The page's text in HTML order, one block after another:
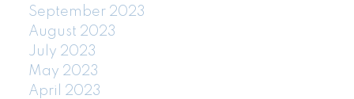
September 2023
August 2023
July 2023
May 2023
April 2023